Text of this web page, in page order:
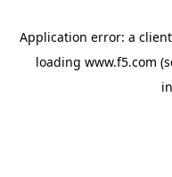
Application error: a client
loading www.f5.com